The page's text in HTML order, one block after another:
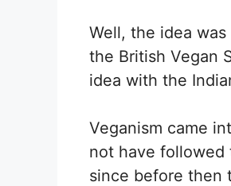
Well, the idea
the British Vegan
idea with the
Veganism came
not have
since before then